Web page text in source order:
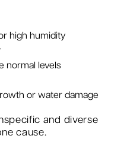
high humidity
normal levels
or water damage
and diverse
cause.